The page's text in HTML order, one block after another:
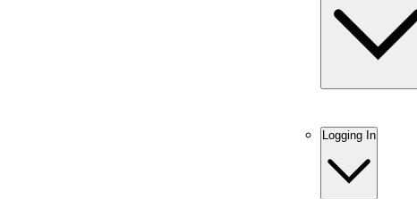
Logging In